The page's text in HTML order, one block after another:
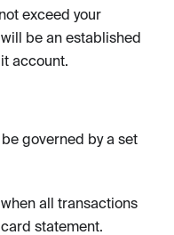
exceed your
be an established
account.
governed by a set
all transactions
statement.